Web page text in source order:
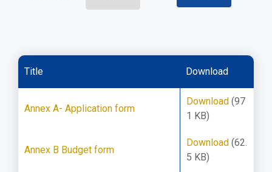
Title Download
Annex A- Application form
Download (97
1 KB)
Annex B Budget form
Download (62.
5 KB)